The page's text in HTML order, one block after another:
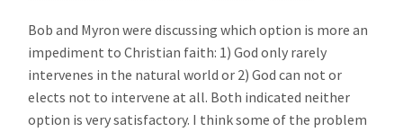
Bob and Myron were discussing which option is more an
impediment to Christian faith: 1) God only rarely
intervenes in the natural world or 2) God can not or
elects not to intervene at all. Both indicated neither
option is very satisfactory. I think some of the problem